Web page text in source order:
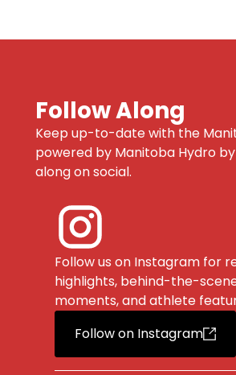
Follow Along
Keep up-to-date with the
powered by Manitoba Hydro
along on social.
Follow us on Instagram for
highlights, behind-the-
moments, and athlete
Follow on Instagram